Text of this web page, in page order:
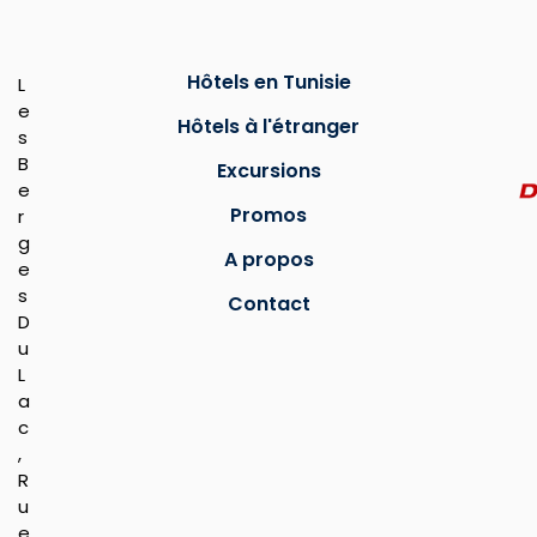
L
e
s
B
e
r
g
e
s
D
u
L
a
c
,
R
u
Hôtels en Tunisie
Hôtels à l'étranger
Excursions
Promos
A propos
Contact